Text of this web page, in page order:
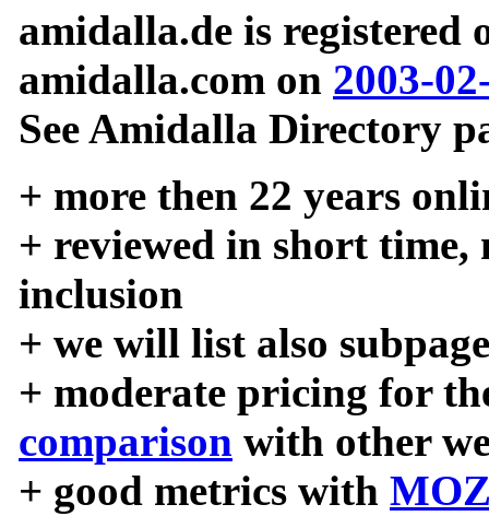
amidalla.de is registered
amidalla.com on 2003-
See Amidalla Directory
+ more then 22 years
+ reviewed in short time,
inclusion
+ we will list also
+ moderate pricing for
comparison with other
+ good metrics with